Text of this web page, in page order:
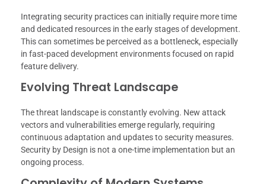
Integrating security practices can initially require more time
and dedicated resources in the early stages of development.
This can sometimes be perceived as a bottleneck, especially
in fast-paced development environments focused on rapid
feature delivery.
Evolving Threat Landscape
The threat landscape is constantly evolving. New attack
vectors and vulnerabilities emerge regularly, requiring
continuous adaptation and updates to security measures.
Security by Design is not a one-time implementation but an
ongoing process.